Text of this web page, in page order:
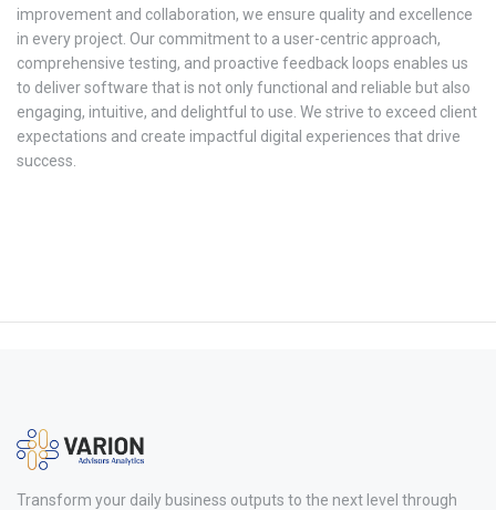
improvement and collaboration, we ensure quality and excellence
in every project. Our commitment to a user-centric approach,
comprehensive testing, and proactive feedback loops enables us
to deliver software that is not only functional and reliable but also
engaging, intuitive, and delightful to use. We strive to exceed client
expectations and create impactful digital experiences that drive
success.
Transform your daily business outputs to the next level through